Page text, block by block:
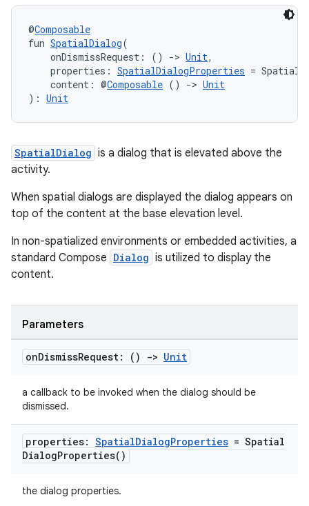
@Composable
fun SpatialDialog(
onDismissRequest: () -> Unit,
properties: SpatialDialogProperties =
content: @Composable () -> Unit
): Unit
SpatialDialog is a dialog that is elevated above the
activity.
When spatial dialogs are displayed the dialog appears on
top of the content at the base elevation level.
In non-spatialized environments or embedded activities, a
standard Compose Dialog is utilized to display the
content.
Parameters
onDismissRequest: () -> Unit
a callback to be invoked when the dialog should be
dismissed.
properties: SpatialDialogProperties = Spatial
DialogProperties( )
the dialog properties.